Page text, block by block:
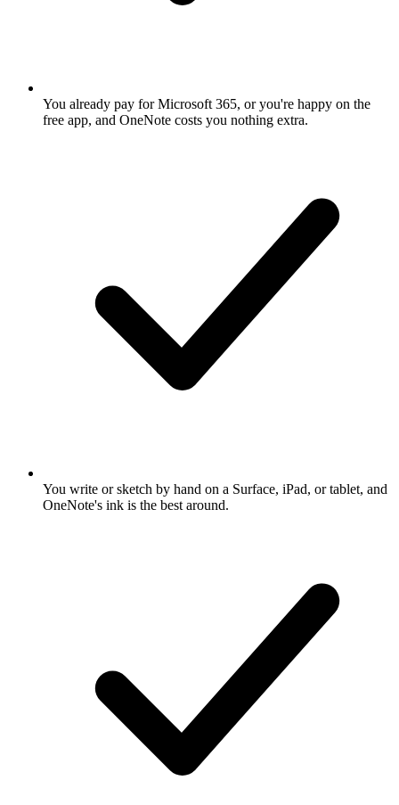
You already pay for Microsoft 365, or you're happy on the
free app, and OneNote costs you nothing extra.
You write or sketch by hand on a Surface, iPad, or tablet, and
OneNote's ink is the best around.